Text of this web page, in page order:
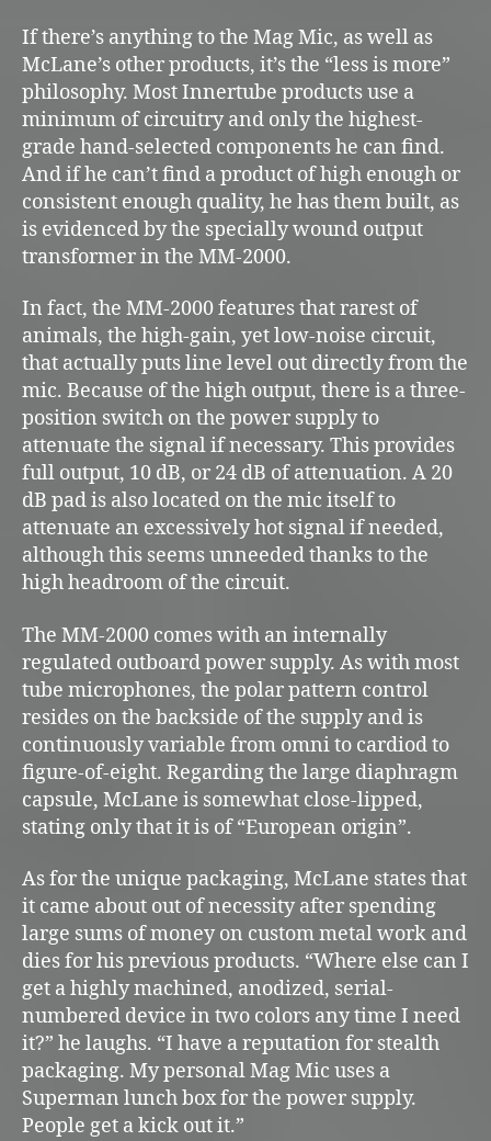
If there’s anything to the Mag Mic, as well as
McLane’s other products, it’s the “less is more”
philosophy. Most Innertube products use a
minimum of circuitry and only the highest-
grade hand-selected components he can find.
And if he can’t find a product of high enough or
consistent enough quality, he has them built, as
is evidenced by the specially wound output
transformer in the MM-2000.
In fact, the MM-2000 features that rarest of
animals, the high-gain, yet low-noise circuit,
that actually puts line level out directly from the
mic. Because of the high output, there is a three-
position switch on the power supply to
attenuate the signal if necessary. This provides
full output, 10 dB, or 24 dB of attenuation. A 20
dB pad is also located on the mic itself to
attenuate an excessively hot signal if needed,
although this seems unneeded thanks to the
high headroom of the circuit.
The MM-2000 comes with an internally
regulated outboard power supply. As with most
tube microphones, the polar pattern control
resides on the backside of the supply and is
continuously variable from omni to cardiod to
figure-of-eight. Regarding the large diaphragm
capsule, McLane is somewhat close-lipped,
stating only that it is of “European origin”.
As for the unique packaging, McLane states that
it came about out of necessity after spending
large sums of money on custom metal work and
dies for his previous products. “Where else can I
get a highly machined, anodized, serial-
numbered device in two colors any time I need
it?” he laughs. “I have a reputation for stealth
packaging. My personal Mag Mic uses a
Superman lunch box for the power supply.
People get a kick out it.”